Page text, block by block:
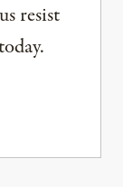
resist